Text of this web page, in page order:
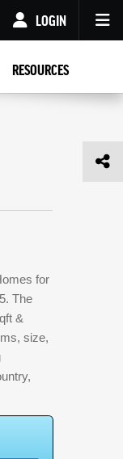
LOGIN
an account
RESOURCES
for
The
&
size,